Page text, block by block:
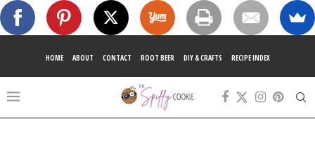
HOME ABOUT CONTACT ROOT BEER DIY & CRAFTS RECIPE INDEX